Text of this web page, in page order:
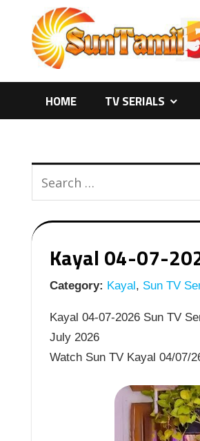
content
HOME TV SERIALS
Kayal 04-07-
Category: Kayal, Sun TV
Kayal 04-07-2026 Sun TV
July 2026
Watch Sun TV Kayal 04/07/